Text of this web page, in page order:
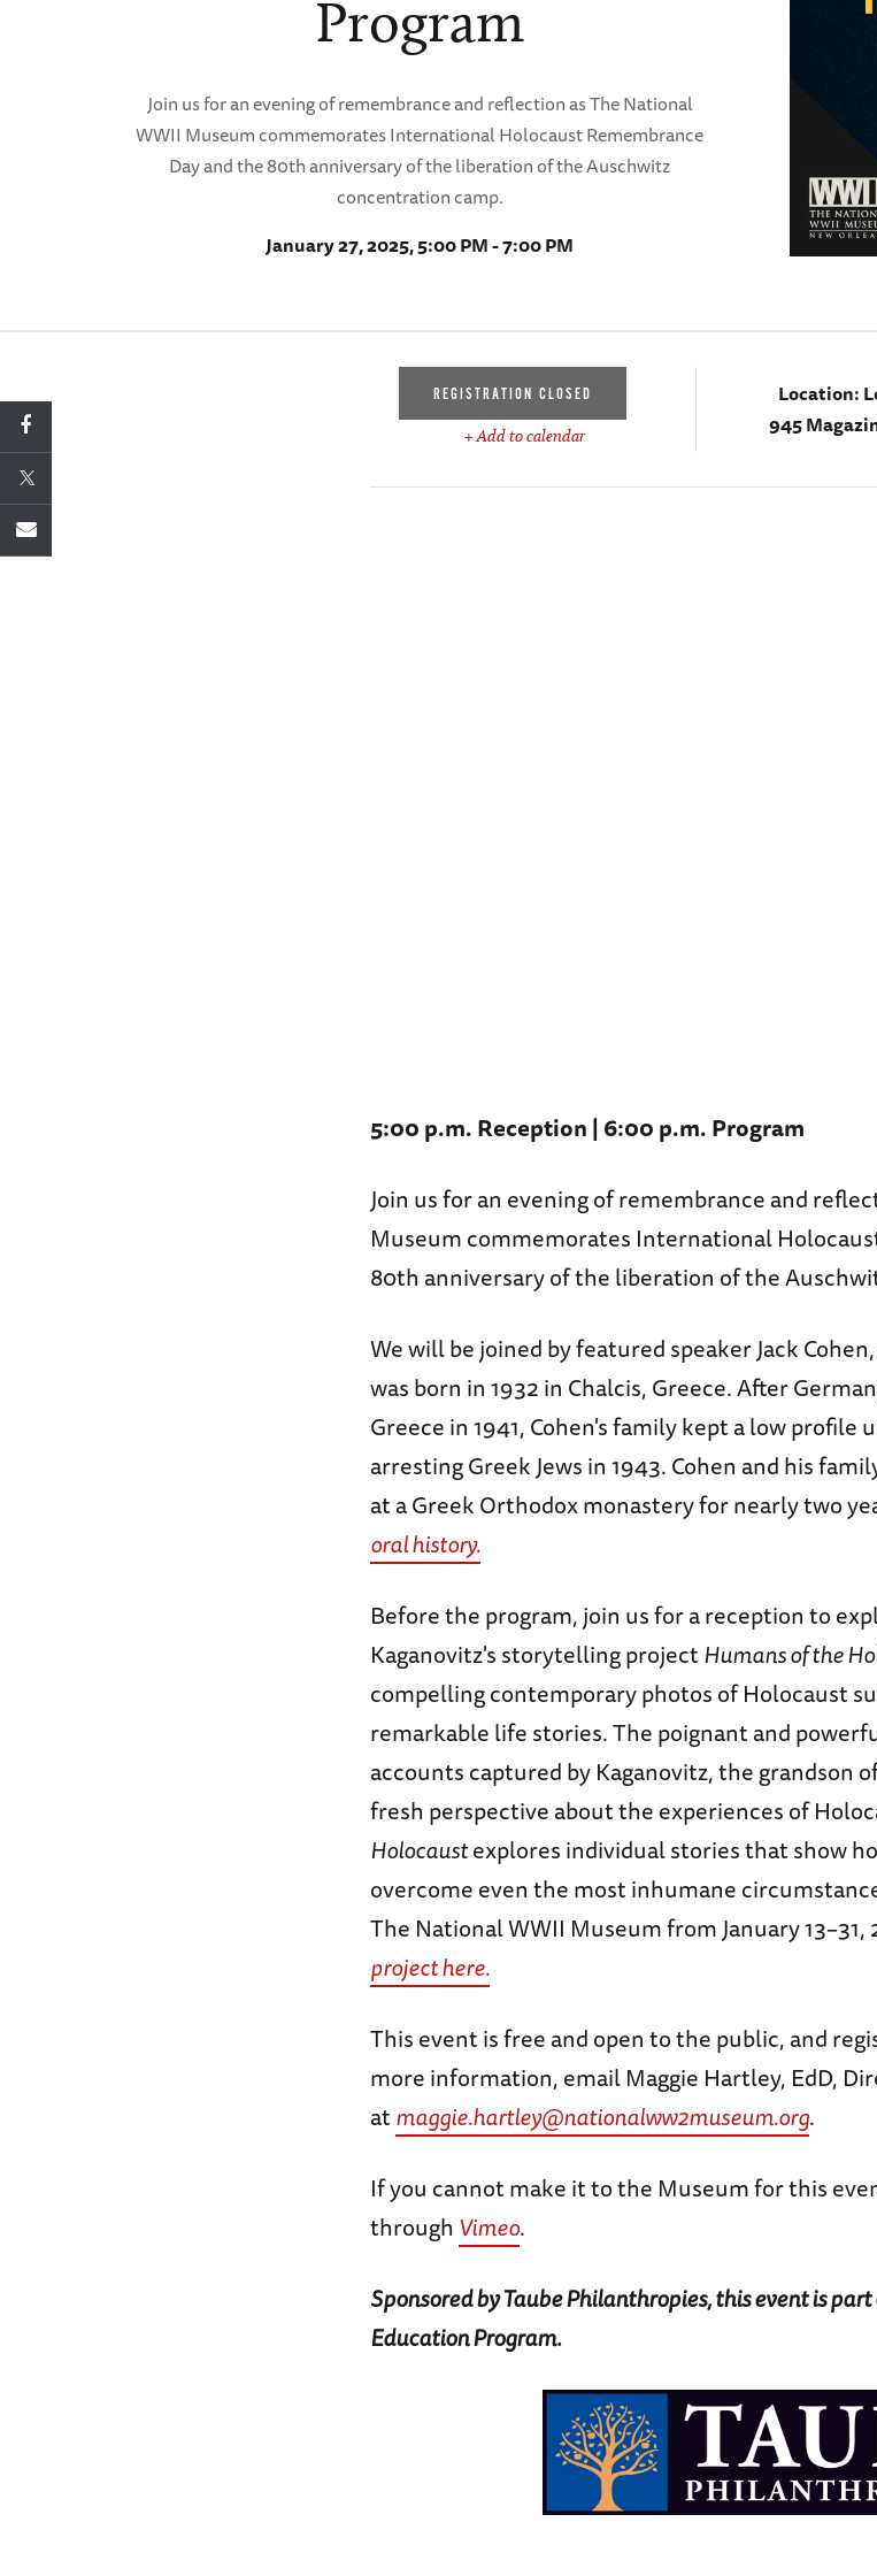
Program
Join us for an evening of remembrance and reflection as The National
WWII Museum commemorates International Holocaust Remembrance
Day and the 80th anniversary of the liberation of the Auschwitz
concentration camp.
January 27, 2025, 5:00 PM - 7:00 PM
REGISTRATION CLOSED
+ Add to calendar
Location:
945
5:00 p.m. Reception | 6:00 p.m. Program
Join us for an evening of remembrance and
Museum commemorates International
80th anniversary of the liberation of the
We will be joined by featured speaker Jack
was born in 1932 in Chalcis, Greece. After
Greece in 1941, Cohen's family kept a low profile
arresting Greek Jews in 1943. Cohen and his
at a Greek Orthodox monastery for nearly two
oral history.
Before the program, join us for a reception to
Kaganovitz's storytelling projectHumans of the
compelling contemporary photos of Holocaust
remarkable life stories. The poignant and
accounts captured by Kaganovitz, the grandson
fresh perspective about the experiences of
Holocaustexplores individual stories that show
overcome even the most inhumane
The National WWII Museum from January 13–31,
project here.
This event is free and open to the public, and
more information, email Maggie Hartley, EdD,
atmaggie.hartley@nationalww2museum.org.
If you cannot make it to the Museum for this
through Vimeo.
Sponsored by Taube Philanthropies, this event is
Education Program.